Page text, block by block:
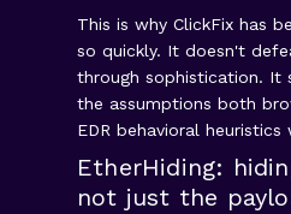
This is why ClickFix has
so quickly. It doesn't
through sophistication. It
the assumptions both
EDR behavioral
EtherHiding:
not just the